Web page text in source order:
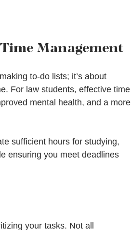
Management
to-do lists; it’s about
For law students, effective time
mental health, and a more
sufficient hours for studying,
ensuring you meet deadlines
your tasks. Not all